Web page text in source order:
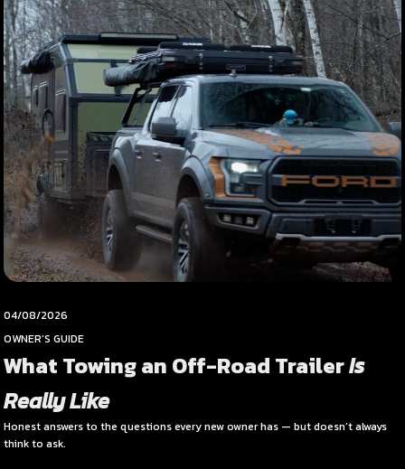
04/08/2026
OWNER’S GUIDE
What Towing an Off-Road TrailerIs
Really Like
Honest answers to the questions every new owner has — but doesn’t always
think to ask.